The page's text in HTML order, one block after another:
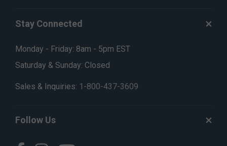
Stay Connected
Monday - Friday: 8am - 5pm EST
Saturday & Sunday: Closed
Sales & Inquiries: 1-800-437-3609
Follow Us